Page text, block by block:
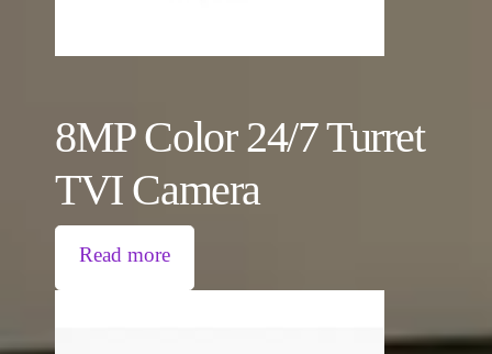
8MP Color 24/7 Turret
TVI Camera
Read more